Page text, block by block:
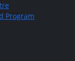
Program